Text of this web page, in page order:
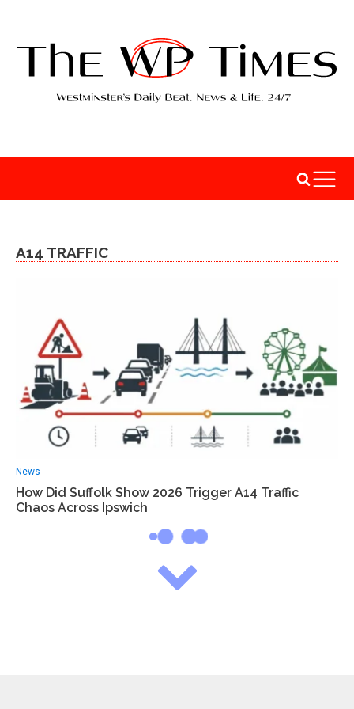
A14 TRAFFIC
News
How Did Suffolk Show 2026 Trigger A14 Traffic
Chaos Across Ipswich